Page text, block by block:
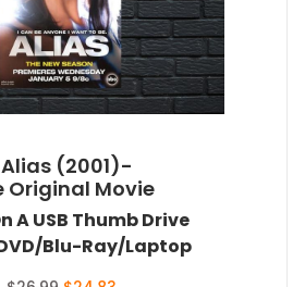
(2001)-
Original Movie
A USB Thumb Drive
Blu-Ray/Laptop